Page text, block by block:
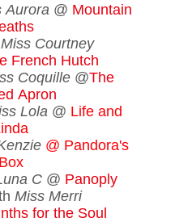
Aurora @ Mountain
Miss Courtney
French Hutch
Coquille@The
Apron
Lola @ Life and
@ Pandora's
Box
C @ Panoply
Miss Merri
for the Soul